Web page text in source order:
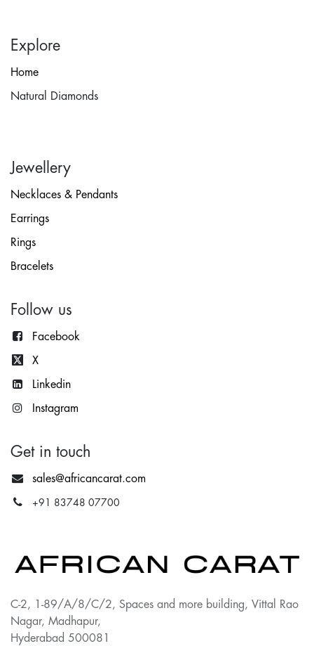
Explore
Home
Natural Diamonds
Jewellery
Necklaces & Pendants
Earrings
Rings
Bracelets
Follow us
Facebook
X
Linkedin
Instagram
Get in touch
sales@africancarat.com
+91 83748 07700
C-2, 1-89/A/8/C/2, Spaces and more building, Vittal Rao
Nagar, Madhapur,
Hyderabad 500081